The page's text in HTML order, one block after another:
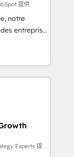
&
téléphonie,
au
提供
notre
entreprises
clients,
revenus
ETI
et des
RevOps
et
API,
Experts 提